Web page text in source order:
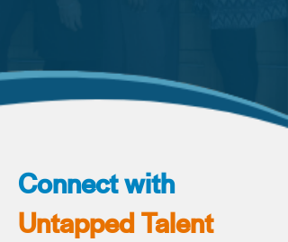
Connect with
Untapped Talent